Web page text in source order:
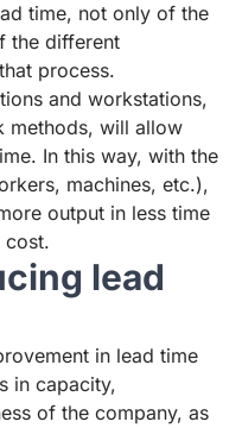
time, not only of the
the different
process.
and workstations,
methods, will allow
In this way, with the
machines, etc.),
output in less time
cost.
lead
in lead time
in capacity,
of the company, as